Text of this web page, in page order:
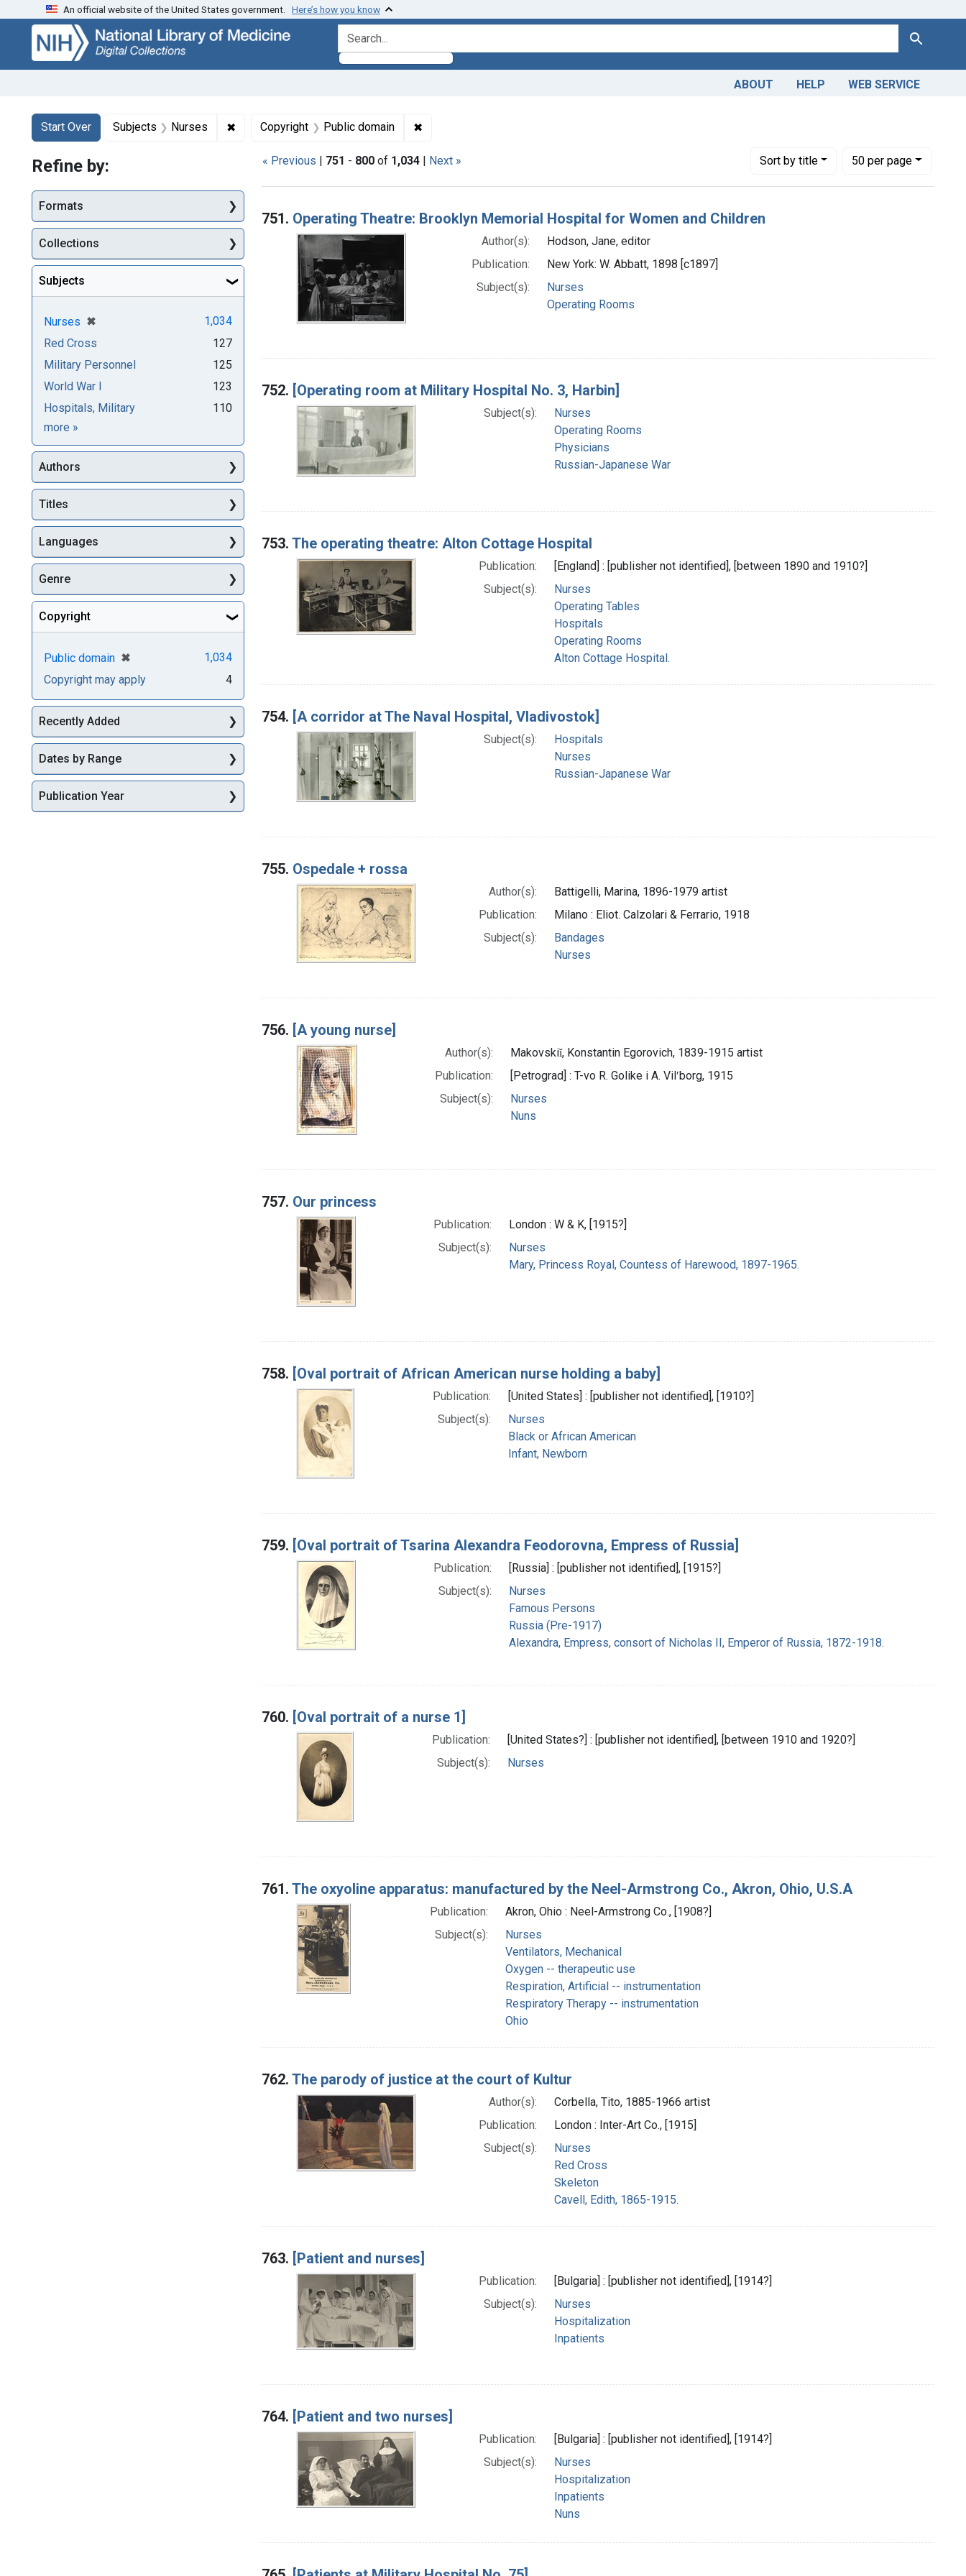
Skip
search
Skip to
main
content
Skip
first
result
An official website of the United States government. Here’s how you know
search for Search
ABOUT HELP WEB SERVICE
Search
Search Constraints
Start Over
You searched for:Subjects Nurses ✖ Remove constraint Subjects: Nurses
Copyright Public domain ✖Remove constraint Copyright: Public domain
« Previous | 751 - 800 of 1,034 | Next » Sortby title
Number of results to display per page
50per page
per page
Search Results
751. Operating Theatre: Brooklyn Memorial Hospital for Women and Children
Author(s):
Hodson, Jane, editor
Publication:
New York: W. Abbatt, 1898 [c1897]
Subject(s):
Nurses
Operating Rooms
752. [Operating room at Military Hospital No. 3, Harbin]
Subject(s):
Nurses
Operating Rooms
Physicians
Russian-Japanese War
753. The operating theatre: Alton Cottage Hospital
Publication:
[England] : [publisher not identified], [between 1890 and 1910?]
Subject(s):
Nurses
Operating Tables
Hospitals
Operating Rooms
Alton Cottage Hospital.
754. [A corridor at The Naval Hospital, Vladivostok]
Subject(s):
Hospitals
Nurses
Russian-Japanese War
755. Ospedale + rossa
Author(s):
Battigelli, Marina, 1896-1979 artist
Publication:
Milano : Eliot. Calzolari & Ferrario, 1918
Subject(s):
Bandages
Nurses
756. [A young nurse]
Author(s):
Makovskiĭ, Konstantin Egorovich, 1839-1915 artist
Publication:
[Petrograd] : T-vo R. Golike i A. Vilʹborg, 1915
Subject(s):
Nurses
Nuns
757. Our princess
Publication:
London : W & K, [1915?]
Subject(s):
Nurses
Mary, Princess Royal, Countess of Harewood, 1897-1965.
758. [Oval portrait of African American nurse holding a baby]
Publication:
[United States] : [publisher not identified], [1910?]
Subject(s):
Nurses
Black or African American
Infant, Newborn
759. [Oval portrait of Tsarina Alexandra Feodorovna, Empress of Russia]
Publication:
[Russia] : [publisher not identified], [1915?]
Subject(s):
Nurses
Famous Persons
Russia (Pre-1917)
Alexandra, Empress, consort of Nicholas II, Emperor of Russia, 1872-1918.
760. [Oval portrait of a nurse 1]
Publication:
[United States?] : [publisher not identified], [between 1910 and 1920?]
Subject(s):
Nurses
761. The oxyoline apparatus: manufactured by the Neel-Armstrong Co., Akron, Ohio, U.S.A
Publication:
Akron, Ohio : Neel-Armstrong Co., [1908?]
Subject(s):
Nurses
Ventilators, Mechanical
Oxygen -- therapeutic use
Respiration, Artificial -- instrumentation
Respiratory Therapy -- instrumentation
Ohio
762. The parody of justice at the court of Kultur
Author(s):
Corbella, Tito, 1885-1966 artist
Publication:
London : Inter-Art Co., [1915]
Subject(s):
Nurses
Red Cross
Skeleton
Cavell, Edith, 1865-1915.
763. [Patient and nurses]
Publication:
[Bulgaria] : [publisher not identified], [1914?]
Subject(s):
Nurses
Hospitalization
Inpatients
764. [Patient and two nurses]
Publication:
[Bulgaria] : [publisher not identified], [1914?]
Subject(s):
Nurses
Hospitalization
Inpatients
Nuns
Refine by:
Formats
Collections
Subjects
Nurses ✖
[remove]
1,034
Red Cross
127
Military Personnel
125
World War I
123
Hospitals, Military
110
more Subjects
»
Authors
Titles
Languages
Genre
Copyright
Public domain ✖
[remove]
1,034
Copyright may apply
4
Recently Added
Dates by Range
Publication Year